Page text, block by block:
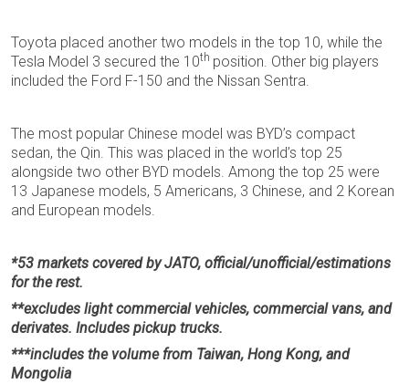
Toyota placed another two models in the top 10, while the
Tesla Model 3 secured the 10th position. Other big players
included the Ford F-150 and the Nissan Sentra.
The most popular Chinese model was BYD’s compact
sedan, the Qin. This was placed in the world’s top 25
alongside two other BYD models. Among the top 25 were
13 Japanese models, 5 Americans, 3 Chinese, and 2 Korean
and European models.
*53 markets covered by JATO, official/unofficial/estimations
for the rest.
**excludes light commercial vehicles, commercial vans, and
derivates. Includes pickup trucks.
***includes the volume from Taiwan, Hong Kong, and
Mongolia